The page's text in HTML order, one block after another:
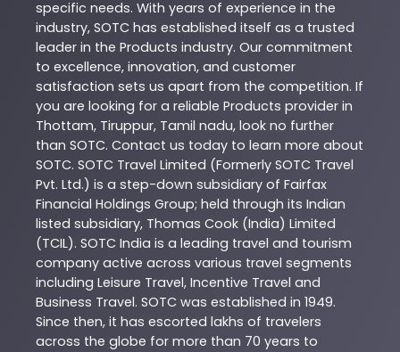
specific needs. With years of experience in the
industry, SOTC has established itself as a trusted
leader in the Products industry. Our commitment
to excellence, innovation, and customer
satisfaction sets us apart from the competition. If
you are looking for a reliable Products provider in
Thottam, Tiruppur, Tamil nadu, look no further
than SOTC. Contact us today to learn more about
SOTC. SOTC Travel Limited (Formerly SOTC Travel
Pvt. Ltd.) is a step-down subsidiary of Fairfax
Financial Holdings Group; held through its Indian
listed subsidiary, Thomas Cook (India) Limited
(TCIL). SOTC India is a leading travel and tourism
company active across various travel segments
including Leisure Travel, Incentive Travel and
Business Travel. SOTC was established in 1949.
Since then, it has escorted lakhs of travelers
across the globe for more than 70 years to